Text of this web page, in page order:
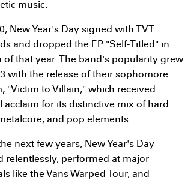
music.
New Year's Day signed with TVT
and dropped the EP "Self-Titled" in
of that year. The band's popularity grew
with the release of their sophomore
"Victim to Villain," which received
acclaim for its distinctive mix of hard
and pop elements.
next few years, New Year's Day
relentlessly, performed at major
like the Vans Warped Tour, and